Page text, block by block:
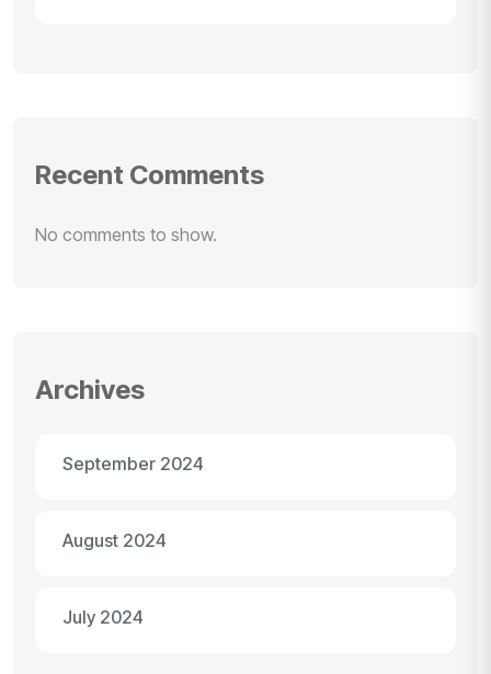
Recent Comments
No comments to show.
Archives
September 2024
August 2024
July 2024